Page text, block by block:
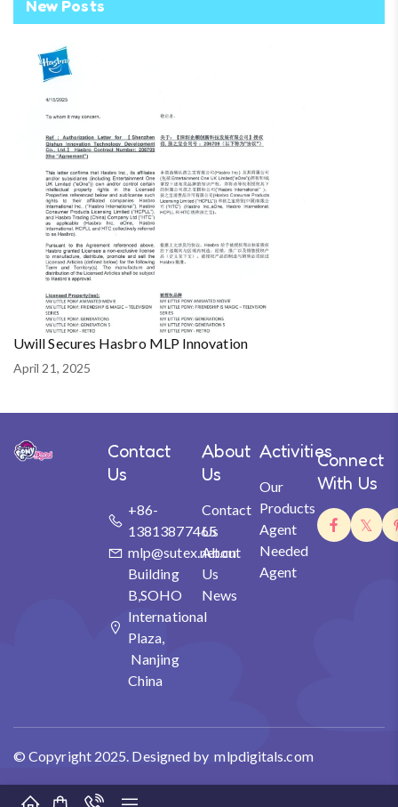
New Posts
Uwill Secures Hasbro MLP Innovation
April 21, 2025
Contact
Us
+86-
13813877465
mlp@sutex.net.cn
Building
B,SOHO
International
Plaza,
Nanjing
China
About
Us
Contact
Us
About
Us
News
Activities
Our
Products
Agent
Needed
Agent
Connect
With Us
© Copyright 2025. Designed by mlpdigitals.com